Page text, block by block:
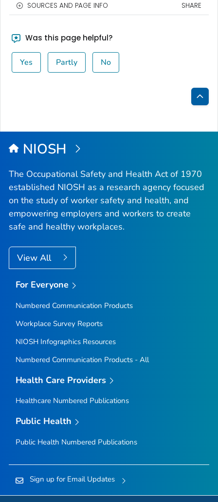
SOURCES AND PAGE INFO SHARE
Was this page helpful?
Yes Partly No
Back
Top
NIOSH
The Occupational Safety and Health Act of 1970
established NIOSH as a research agency focused
on the study of worker safety and health, and
empowering employers and workers to create
safe and healthy workplaces.
View All
For Everyone
Numbered Communication Products
Workplace Survey Reports
NIOSH Infographics Resources
Numbered Communication Products - All
Health Care Providers
Healthcare Numbered Publications
Public Health
Public Health Numbered Publications
Sign up for Email Updates